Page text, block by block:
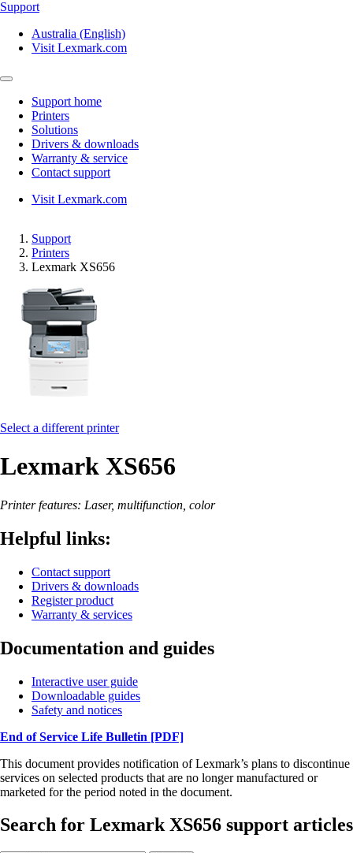
Support
Australia (English)
Visit Lexmark.com
Support home
Printers
Solutions
Drivers & downloads
Warranty & service
Contact support
Visit Lexmark.com
Support
Printers
Lexmark XS656
Select a different printer
Lexmark XS656
Printer features: Laser, multifunction, color
Helpful links:
Contact support
Drivers & downloads
Register product
Warranty & services
Documentation and guides
Interactive user guide
Downloadable guides
Safety and notices
End of Service Life Bulletin [PDF]
This document provides notification of Lexmark’s plans to discontinue
services on selected products that are no longer manufactured or
marketed for the period noted in the document.
Search for Lexmark XS656 support articles